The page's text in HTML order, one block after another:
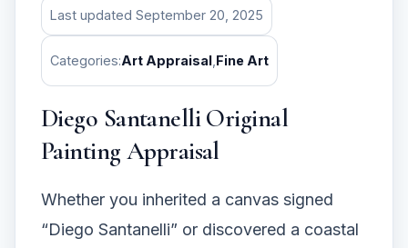
Last updated September 20, 2025
Categories:Art Appraisal, Fine Art
Diego Santanelli Original
Painting Appraisal
Whether you inherited a canvas signed
“Diego Santanelli” or discovered a coastal